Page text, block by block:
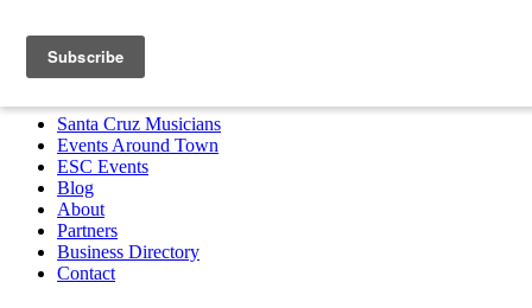
Santa Cruz Musicians
Partners Business Directory
MENU
Santa Cruz Musicians
Events Around Town
ESC Events
Blog
About
Partners
Business Directory
Contact